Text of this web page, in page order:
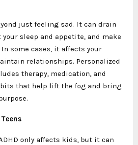
just feeling sad. It can drain
sleep and appetite, and make
some cases, it affects your
relationships. Personalized
therapy, medication, and
that help lift the fog and bring
only affects kids, but it can